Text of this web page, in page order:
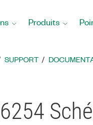
Produits
SUPPORT